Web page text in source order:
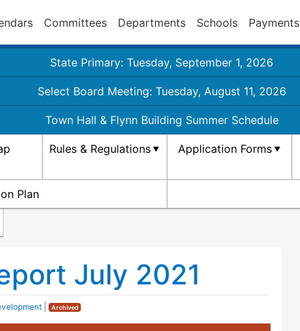
Committees Departments Schools Payments
State Primary: Tuesday, September 1, 2026
Select Board Meeting: Tuesday, August 11, 2026
Town Hall & Flynn Building Summer Schedule
Rules & Regulations Application Forms
Plan
July 2021
Archived